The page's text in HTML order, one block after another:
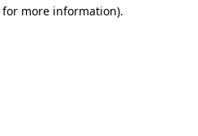
more information).